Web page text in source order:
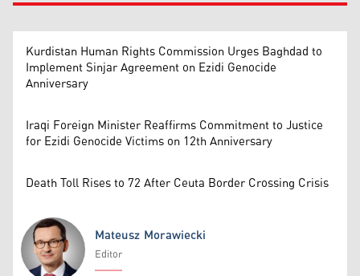
Kurdistan Human Rights Commission Urges Baghdad to
Implement Sinjar Agreement on Ezidi Genocide
Anniversary
Iraqi Foreign Minister Reaffirms Commitment to Justice
for Ezidi Genocide Victims on 12th Anniversary
Death Toll Rises to 72 After Ceuta Border Crossing Crisis
Mateusz Morawiecki
Editor